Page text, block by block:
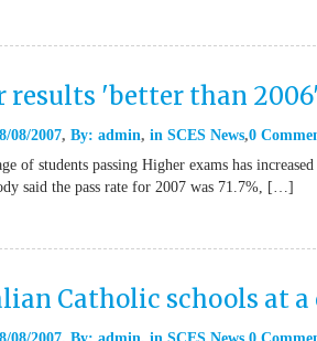
results 'better than 2006'
08/2007 By: admin in SCES News 0
of students passing Higher exams has
said the pass rate for 2007 was 71.7%, […]
Catholic schools at a